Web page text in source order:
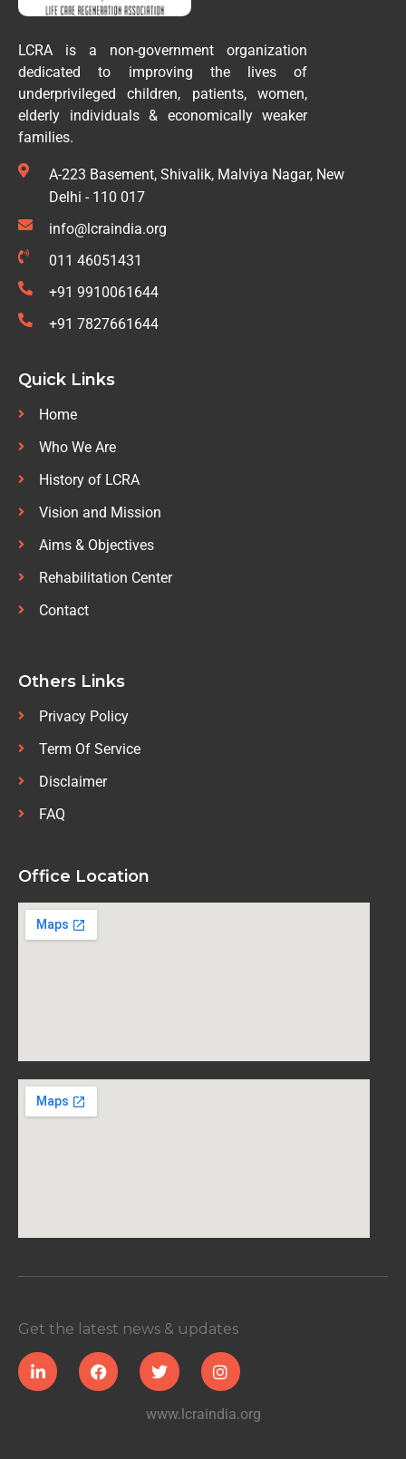
LCRA is a non-government organization
dedicated to improving the lives of
underprivileged children, patients, women,
elderly individuals & economically weaker
families.
A-223 Basement, Shivalik, Malviya Nagar, New
Delhi - 110 017
info@lcraindia.org
011 46051431
+91 9910061644
+91 7827661644
Quick Links
Home
Who We Are
History of LCRA
Vision and Mission
Aims & Objectives
Rehabilitation Center
Contact
Others Links
Privacy Policy
Term Of Service
Disclaimer
FAQ
Office Location
Get the latest news & updates
www.lcraindia.org